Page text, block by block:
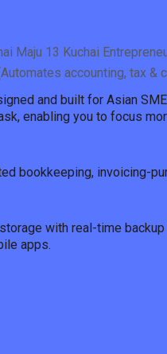
Maju 13 Kuchai
accounting, tax &
and built for Asian
enabling you to focus
bookkeeping, invoicing-
with real-time
apps.